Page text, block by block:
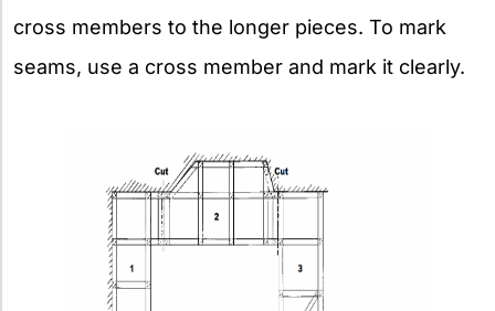
cross members to the longer pieces. To mark
seams, use a cross member and mark it clearly.